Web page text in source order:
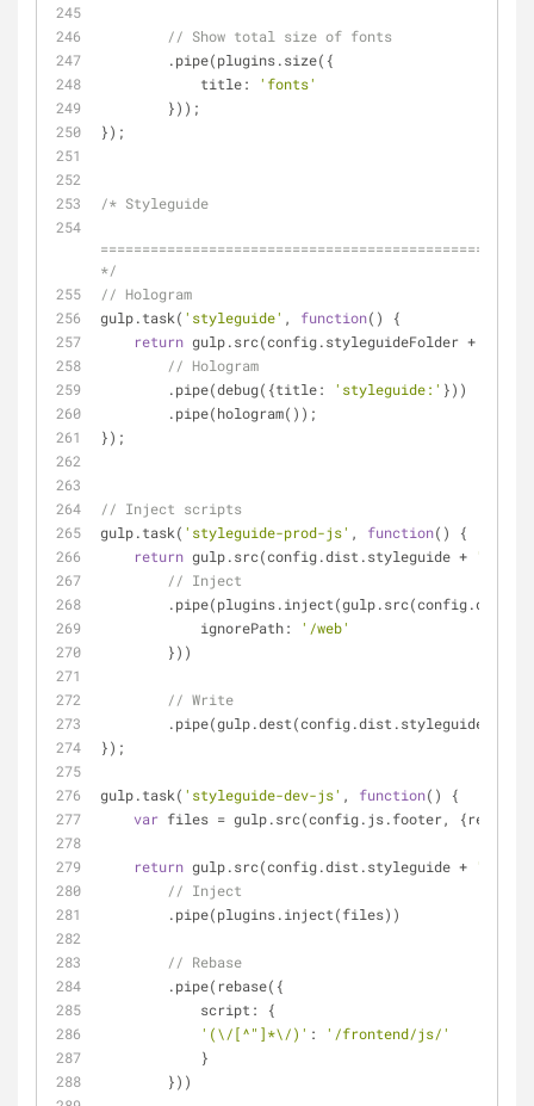
// Show total size of fonts
        .pipe(plugins.size({
title:
'fonts'
        }));
});
/* Styleguide
*/
// Hologram
gulp.task( 'styleguide' , function( )
{
return gulp.src(config.styleguideFolder +
// Hologram
        .pipe(debug({
title: 'styleguide:' }))
        .pipe(hologram());
});
// Inject scripts
gulp.task( 'styleguide-prod-js' , function( )
{
return gulp.src(config.dist.styleguide + '/
// Inject
ignorePath:
'/web'
        }))
// Write
        .pipe(gulp.dest(config.dist.styleguide));
});
gulp.task( 'styleguide-dev-js' , function( )
{
var files = gulp.src(config.js.footer, {read
return gulp.src(config.dist.styleguide + '/
// Inject
        .pipe(plugins.inject(files))
// Rebase
        .pipe(rebase({
script : {
'(\/[^"]*\/)' :
'/frontend/js/'
            }
        }))